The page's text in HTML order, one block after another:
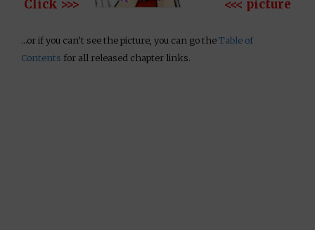
Click >>> <<< picture
…or if you can’t see the picture, you can go theTable of
Contents for all released chapter links.